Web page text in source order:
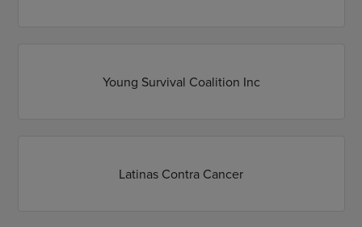
Young Survival Coalition Inc
Latinas Contra Cancer